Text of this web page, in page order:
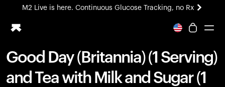
M2 Live is here. Continuous Glucose Tracking, no Rx
All-new Ultrahuman experience. Coming soon.
Ring PRO
Blood Vision
Good Day (Britannia) (1 Serving)
and Tea with Milk and Sugar (1